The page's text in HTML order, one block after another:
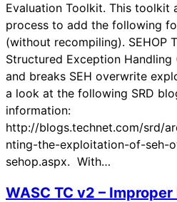
Evaluation Toolkit. This toolkit
process to add the following
(without recompiling). SEHOP
Structured Exception Handling
and breaks SEH overwrite
a look at the following SRD
information:
http://blogs.technet.com/srd/
nting-the-exploitation-of-seh-
sehop.aspx. With…
WASC TC v2 –